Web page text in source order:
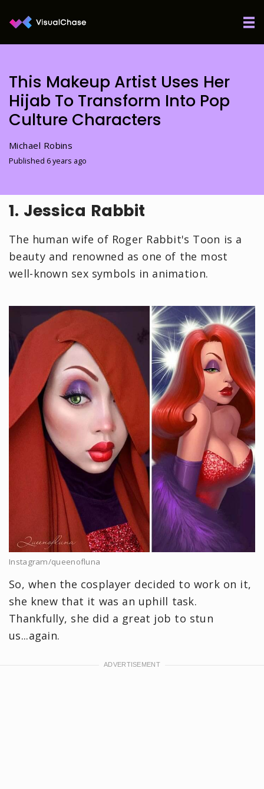
This Makeup Artist Uses Her
Hijab To Transform Into Pop
Culture Characters
Michael Robins
Published 6 years ago
1. Jessica Rabbit
The human wife of Roger Rabbit's Toon is a
beauty and renowned as one of the most
well-known sex symbols in animation.
Instagram/queenofluna
So, when the cosplayer decided to work on it,
she knew that it was an uphill task.
Thankfully, she did a great job to stun
us...again.